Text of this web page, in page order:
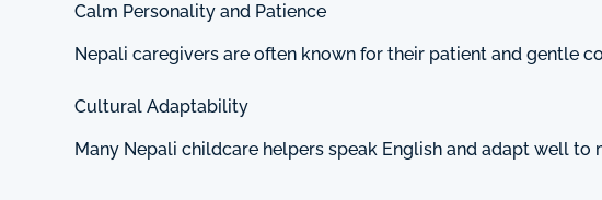
Calm Personality and Patience
Nepali caregivers are often known for their patient and gentle
Cultural Adaptability
Many Nepali childcare helpers speak English and adapt well